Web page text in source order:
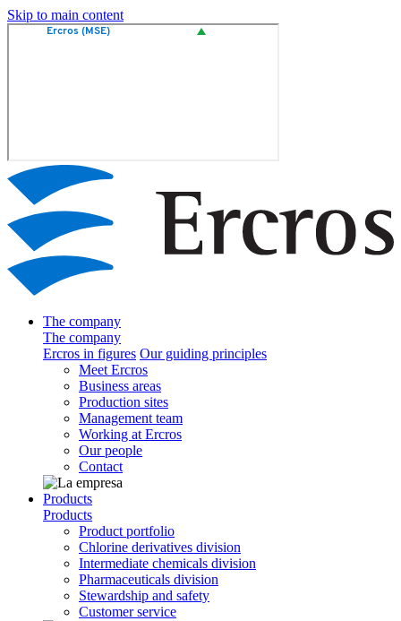
Skip to main content
The company
The company
Ercros in figures Our guiding principles
Meet Ercros
Business areas
Production sites
Management team
Working at Ercros
Our people
Contact
Products
Products
Product portfolio
Chlorine derivatives division
Intermediate chemicals division
Pharmaceuticals division
Stewardship and safety
Customer service